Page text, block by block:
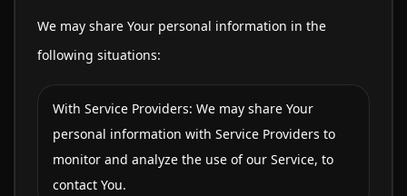
We may share Your personal information in the
following situations:
With Service Providers: We may share Your
personal information with Service Providers to
monitor and analyze the use of our Service, to
contact You.